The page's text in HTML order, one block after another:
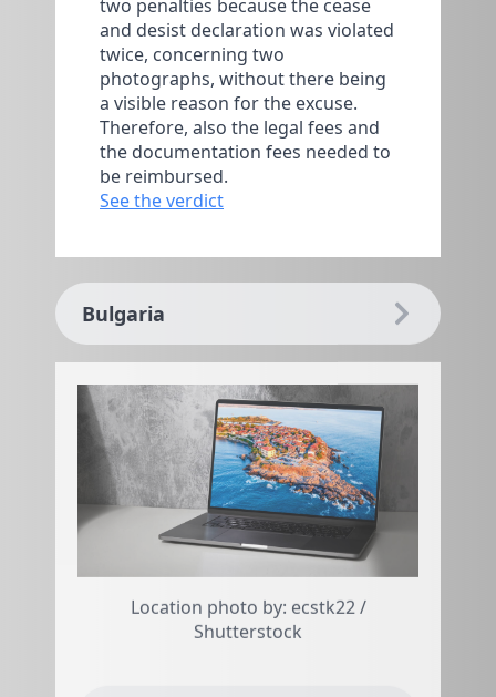
two penalties because the cease
and desist declaration was violated
twice, concerning two
photographs, without there being
a visible reason for the excuse.
Therefore, also the legal fees and
the documentation fees needed to
be reimbursed.
See the verdict
Bulgaria
Location photo by: ecstk22 /
Shutterstock